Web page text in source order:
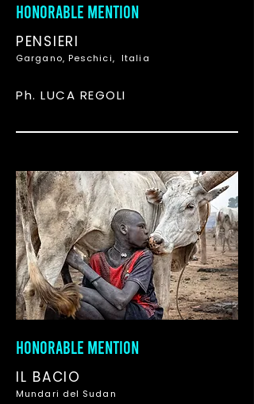
HONORABLE MENTION
PENSIERI
Gargano, Peschici, Italia
Ph. LUCA REGOLI
HONORABLE MENTION
IL BACIO
Mundari del Sudan